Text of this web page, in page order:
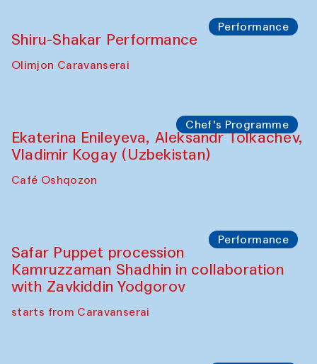
Performance
Shiru-Shakar Performance
Olimjon Caravanserai
Chef's Programme
Ekaterina Enileyeva, Aleksandr Tolkachev,
Vladimir Kogay (Uzbekistan)
Café Oshqozon
Performance
Safar Puppet procession
Kamruzzaman Shadhin in collaboration
with Zavkiddin Yodgorov
starts from Caravanserai